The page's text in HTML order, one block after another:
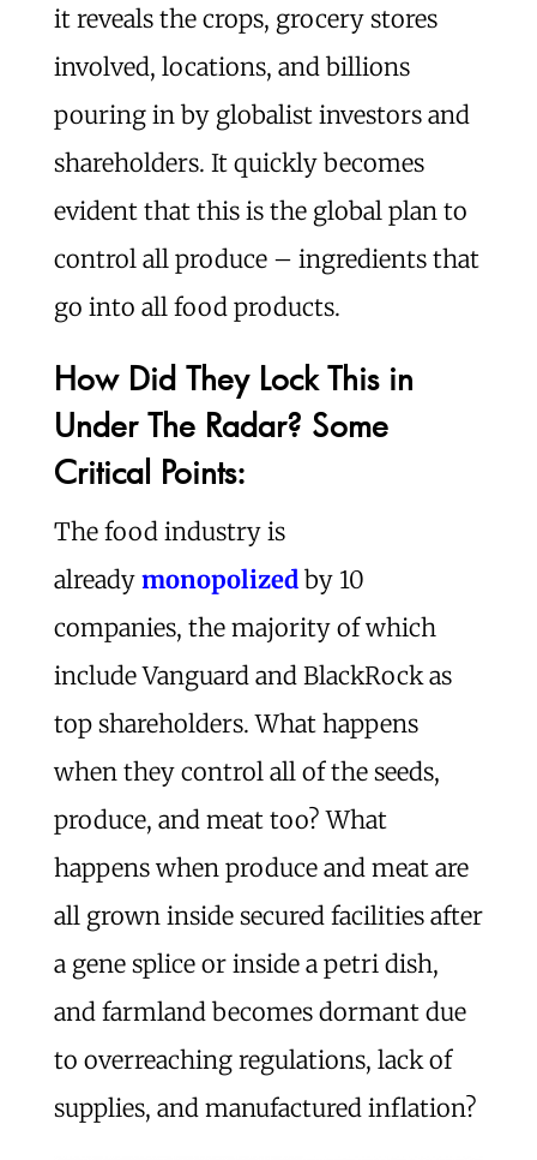
it reveals the crops, grocery stores
involved, locations, and billions
pouring in by globalist investors and
shareholders. It quickly becomes
evident that this is the global plan to
control all produce – ingredients that
go into all food products.
How Did They Lock This in
Under The Radar? Some
Critical Points:
The food industry is
already monopolizedby 10
companies, the majority of which
include Vanguard and BlackRock as
top shareholders. What happens
when they control all of the seeds,
produce, and meat too? What
happens when produce and meat are
all grown inside secured facilities after
a gene splice or inside a petri dish,
and farmland becomes dormant due
to overreaching regulations, lack of
supplies, and manufactured inflation?